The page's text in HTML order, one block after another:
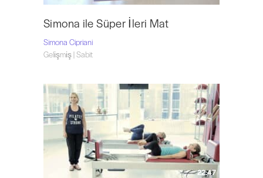
Simona ile Süper İleri Mat
Simona Cipriani
Gelişmiş | Sabit
22:47